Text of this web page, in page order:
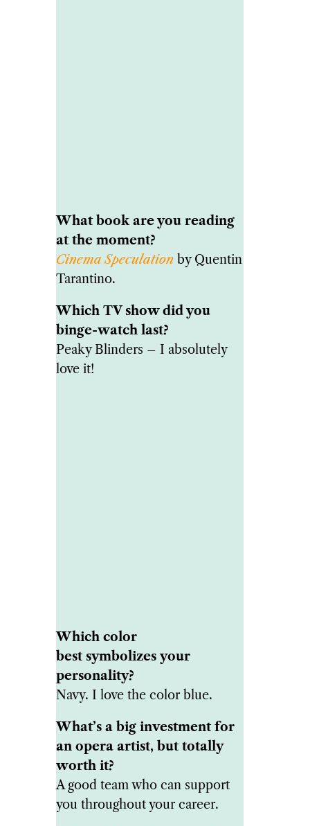
What book are you reading
at the moment?
Cinema Speculationby Quentin
Tarantino.
Which TV show did you
binge-watch last?
Peaky Blinders – I absolutely
love it!
Which color
best symbolizes your
personality?
Navy. I love the color blue.
What’s a big investment for
an opera artist, but totally
worth it?
A good team who can support
you throughout your career.